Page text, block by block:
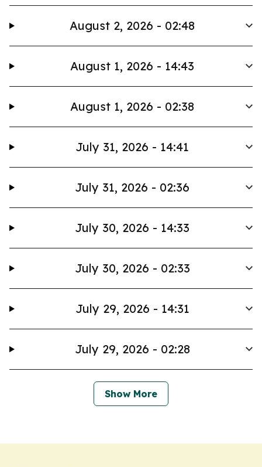
August 2, 2026 - 02:48
August 1, 2026 - 14:43
August 1, 2026 - 02:38
July 31, 2026 - 14:41
July 31, 2026 - 02:36
July 30, 2026 - 14:33
July 30, 2026 - 02:33
July 29, 2026 - 14:31
July 29, 2026 - 02:28
Show More